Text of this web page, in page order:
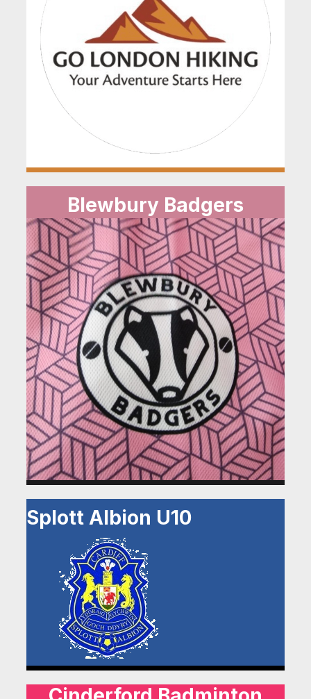
Blewbury Badgers
Splott Albion U10